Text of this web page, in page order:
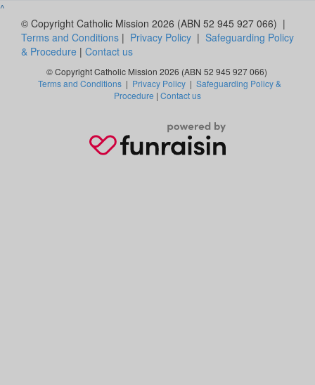
^
© Copyright Catholic Mission 2026 (ABN 52 945 927 066) |
Terms and Conditions | Privacy Policy | Safeguarding Policy
& Procedure | Contact us
© Copyright Catholic Mission 2026 (ABN 52 945 927 066)
Terms and Conditions | Privacy Policy | Safeguarding Policy &
Procedure | Contact us